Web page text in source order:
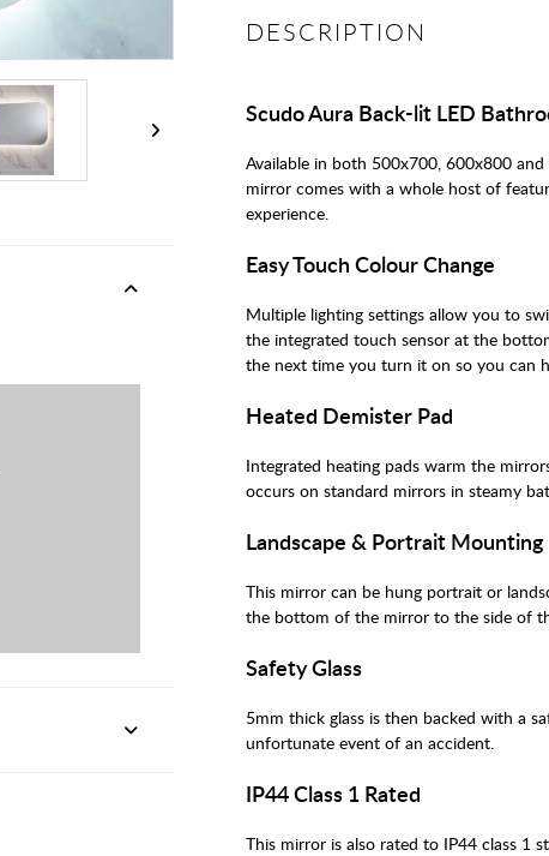
DESCRIPTION
Scudo Aura Back-lit LED
Available in both 500x700, 600x800
mirror comes with a whole host of
experience.
Easy Touch Colour Change
Multiple lighting settings allow you to
the integrated touch sensor at the
the next time you turn it on so you can
Heated Demister Pad
Integrated heating pads warm the
occurs on standard mirrors in steamy
Landscape & Portrait Mounting
This mirror can be hung portrait or
the bottom of the mirror to the side of
Safety Glass
5mm thick glass is then backed with a
unfortunate event of an accident.
IP44 Class 1 Rated
This mirror is also rated to IP44 class 1